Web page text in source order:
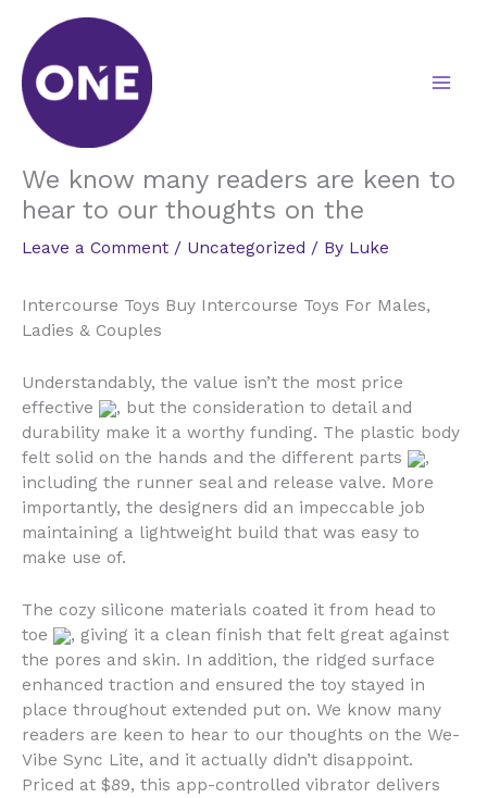
content
We know many readers are keen to
hear to our thoughts on the
Leave a Comment / Uncategorized / By Luke
Intercourse Toys Buy Intercourse Toys For Males,
Ladies & Couples
Understandably, the value isn’t the most price
effective
, but the consideration to detail and
durability make it a worthy funding. The plastic body
felt solid on the hands and the different parts
,
including the runner seal and release valve. More
importantly, the designers did an impeccable job
maintaining a lightweight build that was easy to
make use of.
The cozy silicone materials coated it from head to
toe
, giving it a clean finish that felt great against
the pores and skin. In addition, the ridged surface
enhanced traction and ensured the toy stayed in
place throughout extended put on. We know many
readers are keen to hear to our thoughts on the We-
Vibe Sync Lite, and it actually didn’t disappoint.
Priced at $89, this app-controlled vibrator delivers